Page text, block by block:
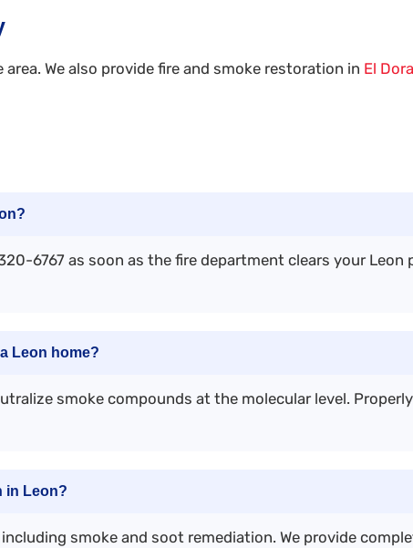
We also provide fire and smoke restoration in El
6767 as soon as the fire department clears your Leon
Leon home?
smoke compounds at the molecular level.
in Leon?
smoke and soot remediation. We provide